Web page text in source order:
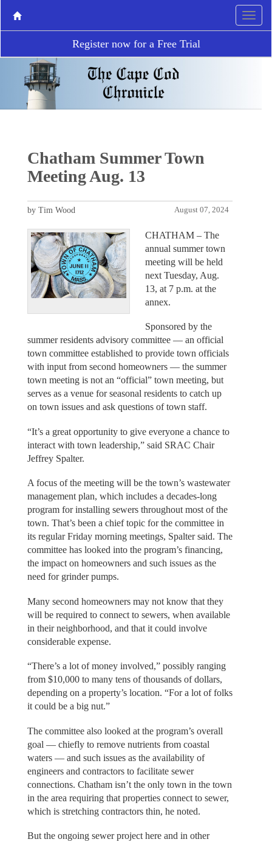
Register now for a Free Trial
Chatham Summer Town
Meeting Aug. 13
August 07, 2024
by Tim Wood
CHATHAM – The
annual summer town
meeting will be held
next Tuesday, Aug.
13, at 7 p.m. at the
annex.
Sponsored by the
summer residents advisory committee — an official
town committee established to provide town officials
with input from second homeowners — the summer
town meeting is not an “official” town meeting, but
serves as a venue for seasonal residents to catch up
on town issues and ask questions of town staff.
“It’s a great opportunity to give everyone a chance to
interact with town leadership,” said SRAC Chair
Jeffrey Spalter.
A focus of the meeting will be the town’s wastewater
management plan, which includes a decades-long
program for installing sewers throughout most of the
town. That’s been a chief topic for the committee in
its regular Friday morning meetings, Spalter said. The
committee has looked into the program’s financing,
the impact on homeowners and such issues as the
need for grinder pumps.
Many second homeowners may not know that they
will be required to connect to sewers, when available
in their neighborhood, and that it could involve
considerable expense.
“There’s a lot of money involved,” possibly ranging
from $10,000 to many tens of thousands of dollars,
depending on a property’s location. “For a lot of folks
it could be a big nut.”
The committee also looked at the program’s overall
goal — chiefly to remove nutrients from coastal
waters — and such issues as the availability of
engineers and contractors to facilitate sewer
connections. Chatham isn’t the only town in the town
in the area requiring that properties connect to sewer,
which is stretching contractors thin, he noted.
But the ongoing sewer project here and in other